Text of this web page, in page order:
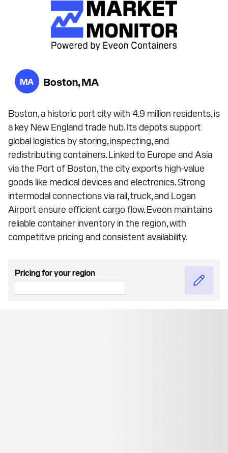
MA Boston, MA
Boston, a historic port city with 4.9 million residents, is
a key New England trade hub. Its depots support
global logistics by storing, inspecting, and
redistributing containers. Linked to Europe and Asia
via the Port of Boston, the city exports high-value
goods like medical devices and electronics. Strong
intermodal connections via rail, truck, and Logan
Airport ensure efficient cargo flow. Eveon maintains
reliable container inventory in the region, with
competitive pricing and consistent availability.
Pricing for your region